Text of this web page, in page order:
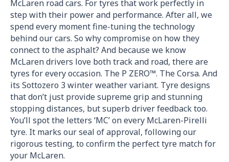
McLaren road cars. For tyres that work perfectly in
step with their power and performance. After all, we
spend every moment fine-tuning the technology
behind our cars. So why compromise on how they
connect to the asphalt? And because we know
McLaren drivers love both track and road, there are
tyres for every occasion. The P ZERO™. The Corsa. And
its Sottozero 3 winter weather variant. Tyre designs
that don’t just provide supreme grip and stunning
stopping distances, but superb driver feedback too.
You’ll spot the letters ‘MC’ on every McLaren-Pirelli
tyre. It marks our seal of approval, following our
rigorous testing, to confirm the perfect tyre match for
your McLaren.